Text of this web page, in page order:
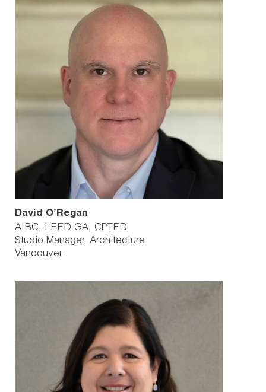
David O’Regan
AIBC, LEED GA, CPTED
Studio Manager, Architecture
Vancouver